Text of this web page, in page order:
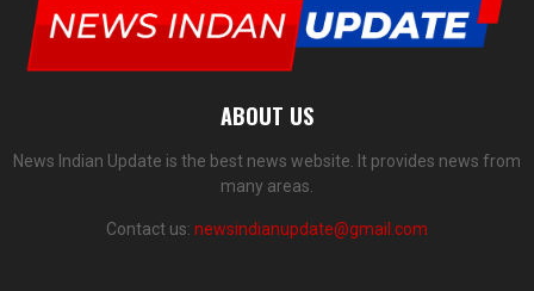
ABOUT US
News Indian Update is the best news website. It provides news from
many areas.
Contact us: newsindianupdate@gmail.com